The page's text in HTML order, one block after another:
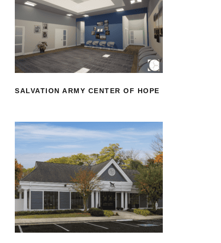
SALVATION ARMY CENTER OF HOPE
SALVATION ARMY CENTER OF HOPE
VETERINARY SPECIALISTS OF
HANOVER